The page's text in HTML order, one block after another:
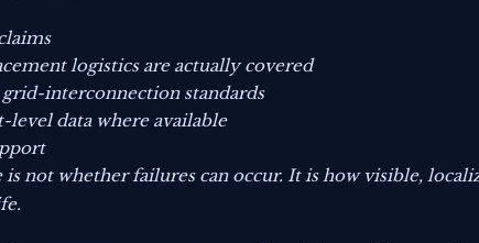
logistics are actually covered
interconnection standards
level data where available
is not whether failures can occur. It is how visible,